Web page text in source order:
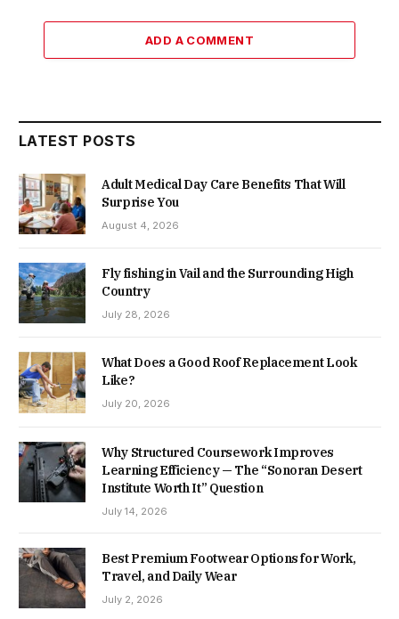
ADD A COMMENT
LATEST POSTS
Adult Medical Day Care Benefits That Will
Surprise You
August 4, 2026
Fly fishing in Vail and the Surrounding High
Country
July 28, 2026
What Does a Good Roof Replacement Look
Like?
July 20, 2026
Why Structured Coursework Improves
Learning Efficiency — The “Sonoran Desert
Institute Worth It” Question
July 14, 2026
Best Premium Footwear Options for Work,
Travel, and Daily Wear
July 2, 2026